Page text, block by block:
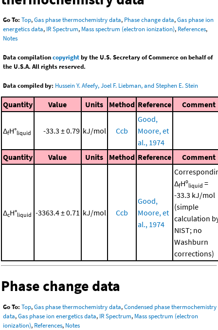
Go To: Top,Gas phase thermochemistry data, Phase change data,Gas phase ion
energetics data, IR Spectrum, Mass spectrum (electron ionization), References,
Notes
Data compilationcopyrightby the U.S. Secretary of Commerce on behalf of
the U.S.A. All rights reserved.
Data compiled by: Hussein Y. Afeefy, Joel F. Liebman, and Stephen E. Stein
Quantity Value Units Method Reference Comment
ΔfH°liquid -33.3 ± 0.79 kJ/mol Ccb
Good,
Moore, et
al., 1974
Quantity
Value Units Method Reference Comment
ΔcH°liquid -3363.4 ± 0.71 kJ/mol Ccb
Good,
Moore, et
al., 1974
ΔfHºliquid =
-33.3 kJ/mol
(simple
calculation
NIST; no
Washburn
corrections)
Phase change data
Go To: Top,Gas phase thermochemistry data,Condensed phase thermochemistry
data,Gas phase ion energetics data, IR Spectrum, Mass spectrum (electron
ionization), References, Notes